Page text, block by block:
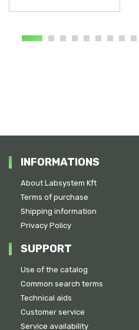
INFORMATIONS
About Labsystem Kft
Terms of purchase
Shipping information
Privacy Policy
SUPPORT
Use of the catalog
Common search terms
Technical aids
Customer service
Service availability